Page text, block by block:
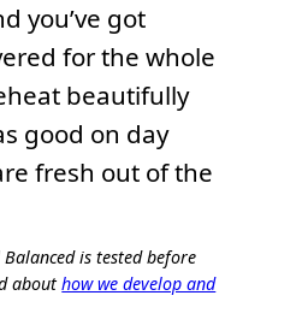
you’ve got
for the whole
beautifully
good on day
fresh out of the
Balanced is tested before
abouthow we develop and